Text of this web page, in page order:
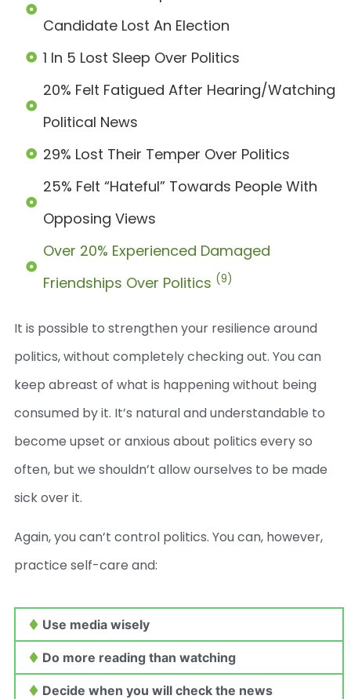
Candidate Lost An Election
1 In 5 Lost Sleep Over Politics
20% Felt Fatigued After Hearing/watching
Political News
29% Lost Their Temper Over Politics
25% Felt “hateful” Towards People With
Opposing Views
Over 20% Experienced Damaged
Friendships Over Politics (9)
It is possible to strengthen your resilience around
politics, without completely checking out. You can
keep abreast of what is happening without being
consumed by it. It’s natural and understandable to
become upset or anxious about politics every so
often, but we shouldn’t allow ourselves to be made
sick over it.
Again, you can’t control politics. You can, however,
practice self-care and:
Use media wisely
Do more reading than watching
Decide when you will check the news